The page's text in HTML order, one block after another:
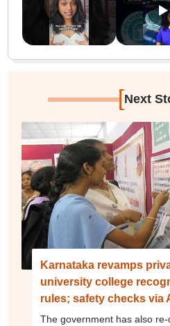
[Next
Karnataka revamps
university college
rules; safety checks via
The government has also